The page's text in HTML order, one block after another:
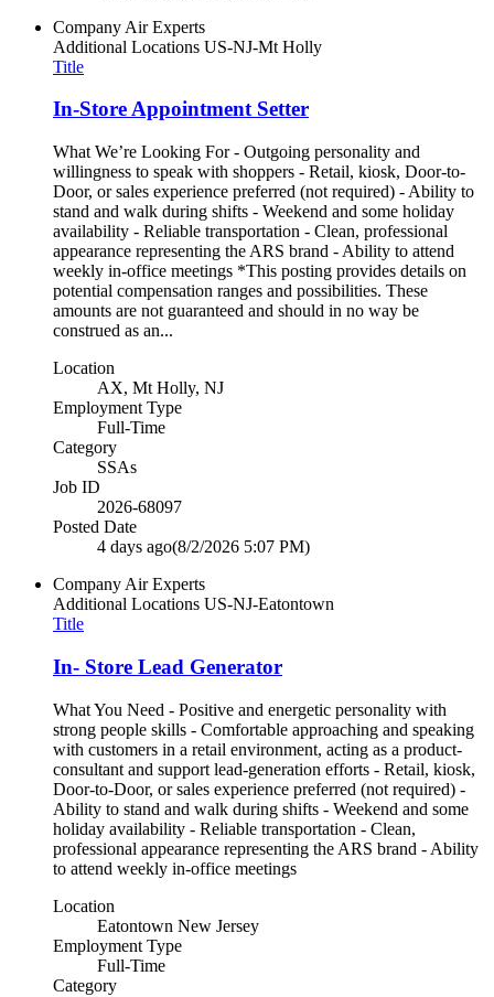
Company Air Experts
Additional Locations US-NJ-Mt Holly
Title
In-Store Appointment Setter
What We’re Looking For - Outgoing personality and
willingness to speak with shoppers - Retail, kiosk, Door-to-
Door, or sales experience preferred (not required) - Ability to
stand and walk during shifts - Weekend and some holiday
availability - Reliable transportation - Clean, professional
appearance representing the ARS brand - Ability to attend
weekly in-office meetings *This posting provides details on
potential compensation ranges and possibilities. These
amounts are not guaranteed and should in no way be
construed as an...
Location
AX, Mt Holly, NJ
Employment Type
Full-Time
Category
SSAs
Job ID
2026-68097
Posted Date
4 days ago(8/2/2026 5:07 PM)
Company Air Experts
Additional Locations US-NJ-Eatontown
Title
In- Store Lead Generator
What You Need - Positive and energetic personality with
strong people skills - Comfortable approaching and speaking
with customers in a retail environment, acting as a product-
consultant and support lead-generation efforts - Retail, kiosk,
Door-to-Door, or sales experience preferred (not required) -
Ability to stand and walk during shifts - Weekend and some
holiday availability - Reliable transportation - Clean,
professional appearance representing the ARS brand - Ability
to attend weekly in-office meetings
Location
Eatontown New Jersey
Employment Type
Full-Time
Category